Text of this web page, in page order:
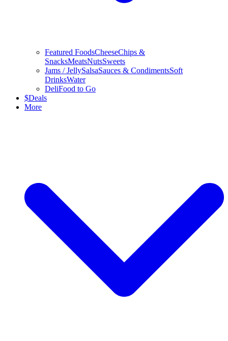
Featured FoodsCheeseChips &
SnacksMeatsNutsSweets
Jams / JellySalsaSauces & CondimentsSoft
DrinksWater
DeliFood to Go
$Deals
More